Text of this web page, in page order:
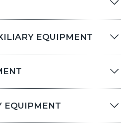
EQUIPMENT
EQUIPMENT